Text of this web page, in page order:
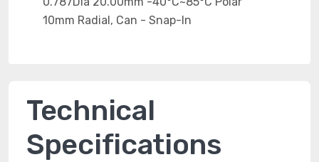
Technical
Specifications